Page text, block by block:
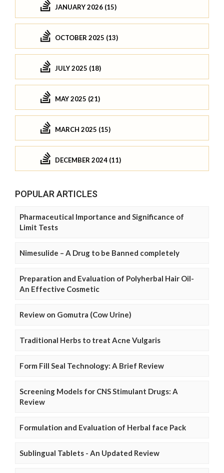
JANUARY 2026 (15)
OCTOBER 2025 (13)
JULY 2025 (18)
MAY 2025 (21)
MARCH 2025 (15)
DECEMBER 2024 (11)
POPULAR ARTICLES
Pharmaceutical Importance and Significance of
Limit Tests
Nimesulide – A Drug to be Banned completely
Preparation and Evaluation of Polyherbal Hair Oil-
An Effective Cosmetic
Review on Gomutra (Cow Urine)
Traditional Herbs to treat Acne Vulgaris
Form Fill Seal Technology: A Brief Review
Screening Models for CNS Stimulant Drugs: A
Review
Formulation and Evaluation of Herbal face Pack
Sublingual Tablets - An Updated Review